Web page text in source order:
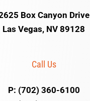
Box Canyon Drive
Las Vegas, NV 89128
Call Us
P: (702) 360-6100